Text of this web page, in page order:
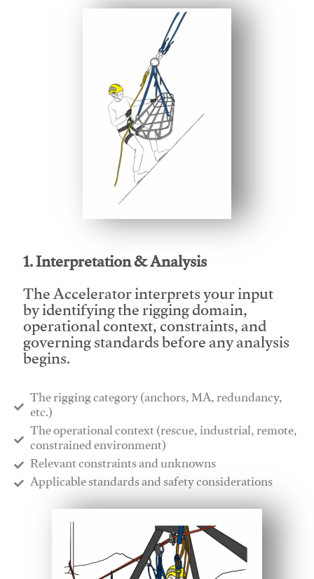
1. Interpretation & Analysis
The Accelerator interprets your input
by identifying the rigging domain,
operational context, constraints, and
governing standards before any analysis
begins.
The rigging category (anchors, MA, redundancy,
etc.)
​The operational context (rescue, industrial, remote,
constrained environment)
​Relevant constraints and unknowns
​Applicable standards and safety considerations